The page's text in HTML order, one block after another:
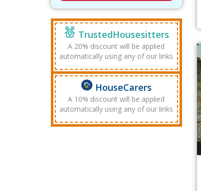
TrustedHousesitters
A 20% discount will be applied
automatically using any of our links
HouseCarers
A 10% discount will be applied
automatically using any of our links